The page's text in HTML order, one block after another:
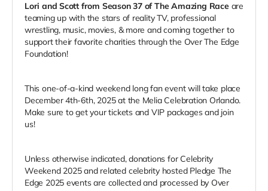
Lori and Scott from Season 37 of The Amazing Race are
teaming up with the stars of reality TV, professional
wrestling, music, movies, & more and coming together to
support their favorite charities through the Over The Edge
Foundation!
This one-of-a-kind weekend long fan event will take place
December 4th-6th, 2025 at the Melia Celebration Orlando.
Make sure to get your tickets and VIP packages and join
us!
Unless otherwise indicated, donations for Celebrity
Weekend 2025 and related celebrity hosted Pledge The
Edge 2025 events are collected and processed by Over